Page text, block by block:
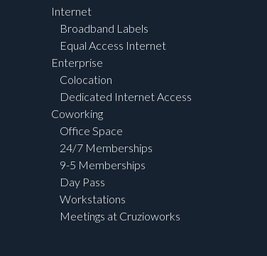
Internet
Broadband Labels
Equal Access Internet
Enterprise
Colocation
Dedicated Internet Access
Coworking
Office Space
24/7 Memberships
9-5 Memberships
Day Pass
Workstations
Meetings at Cruzioworks